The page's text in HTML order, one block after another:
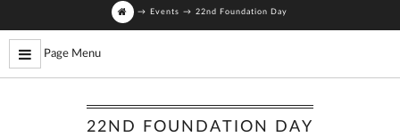
→ Events → 22nd Foundation Day
Page Menu
22ND FOUNDATION DAY